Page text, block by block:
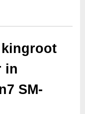
kingroot
in
SM-